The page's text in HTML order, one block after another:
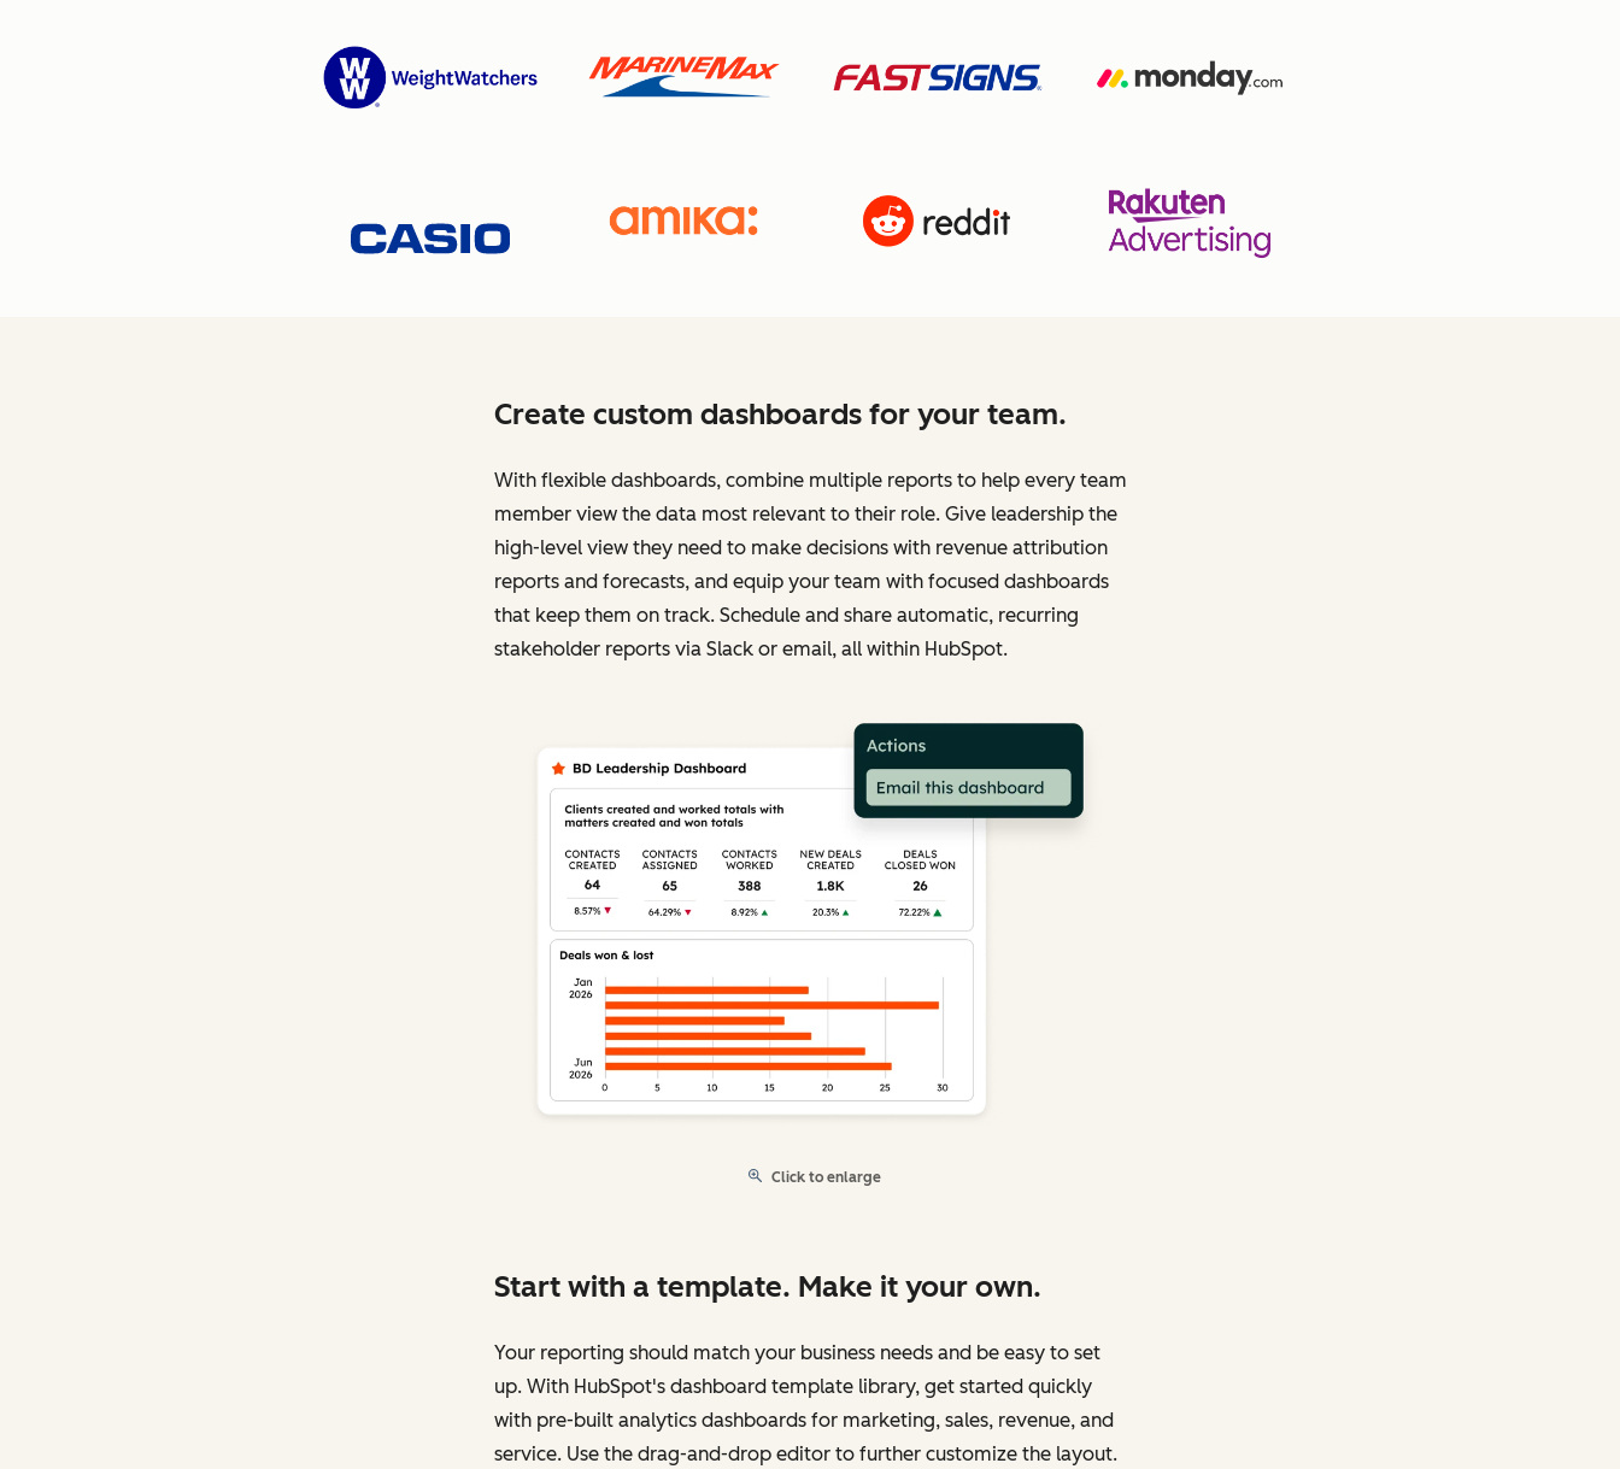
Create custom dashboards for your team.
With flexible dashboards, combine multiple reports to help every team
member view the data most relevant to their role. Give leadership the
high-level view they need to make decisions with revenue attribution
reports and forecasts, and equip your team with focused dashboards
that keep them on track. Schedule and share automatic, recurring
stakeholder reports via Slack or email, all within HubSpot.
Click to enlarge
Start with a template. Make it your own.
Your reporting should match your business needs and be easy to set
up. With HubSpot's dashboard template library, get started quickly
with pre-built analytics dashboards for marketing, sales, revenue, and
service. Use the drag-and-drop editor to further customize the layout.